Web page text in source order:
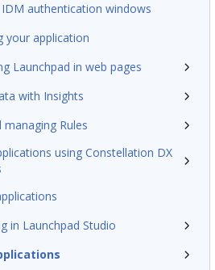
authentication windows
your application
Launchpad in web pages
with Insights
managing Rules
using Constellation DX
in Launchpad Studio